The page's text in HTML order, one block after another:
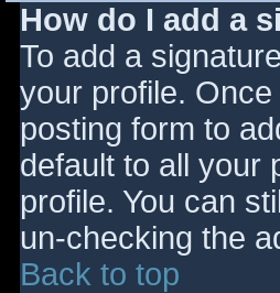
How do I add a
To add a
your profile.
posting form to
default to all your
profile. You can
un-checking the
Back to top